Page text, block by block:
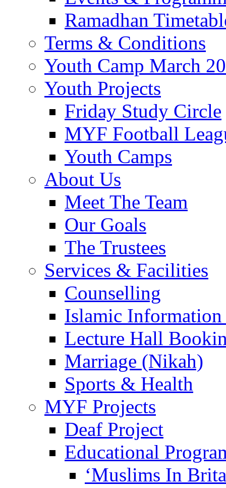
Ramadhan
Terms & Conditions
Youth Camp March
Youth Projects
Friday Study Circle
MYF Football
Youth Camps
About Us
Meet The Team
Our Goals
The Trustees
Services & Facilities
Counselling
Islamic Information
Lecture Hall
Marriage (Nikah)
Sports & Health
MYF Projects
Deaf Project
Educational
‘Muslims In